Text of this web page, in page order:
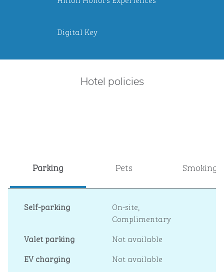
Digital Key
Hotel policies
Parking Pets Smoking
Self-parking On-site,
Complimentary
Valet parking
Not available
EV charging
Not available